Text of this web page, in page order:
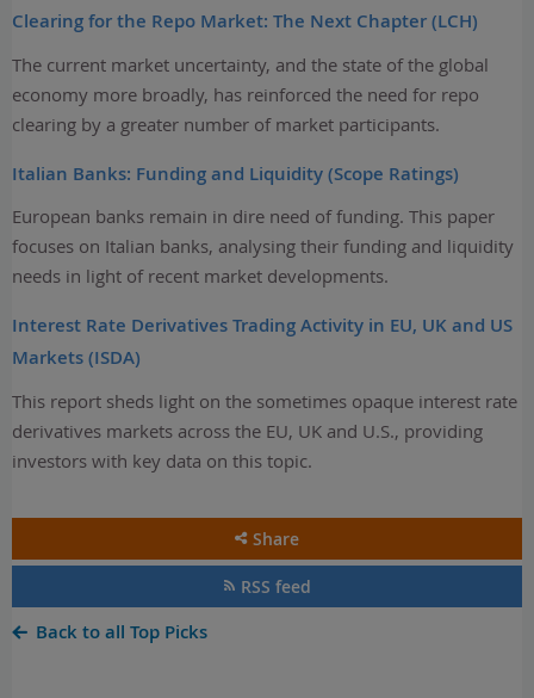
Clearing for the Repo Market: The Next Chapter (LCH)
The current market uncertainty, and the state of the global
economy more broadly, has reinforced the need for repo
clearing by a greater number of market participants.
Italian Banks: Funding and Liquidity (Scope Ratings)
European banks remain in dire need of funding. This paper
focuses on Italian banks, analysing their funding and liquidity
needs in light of recent market developments.
Interest Rate Derivatives Trading Activity in EU, UK and US
Markets (ISDA)
This report sheds light on the sometimes opaque interest rate
derivatives markets across the EU, UK and U.S., providing
investors with key data on this topic.
Share
RSS feed
Back to all Top Picks